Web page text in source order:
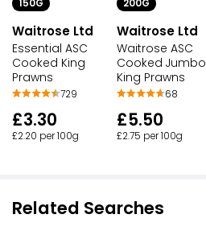
150G
Waitrose Ltd
Essential ASC
Cooked King
Prawns
729
£3.30
£2.20 per 100g
200G
Waitrose Ltd
Waitrose ASC
Cooked Jumbo
King Prawns
68
£5.50
£2.75 per 100g
Related Searches